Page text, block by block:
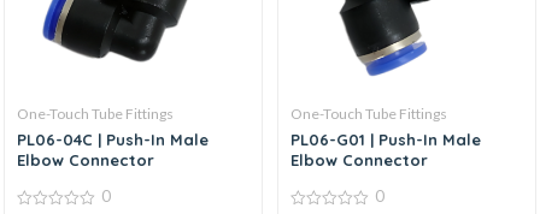
One-Touch Tube Fittings
PL06-04C | Push-In Male
Elbow Connector
0
One-Touch Tube Fittings
PL06-G01 | Push-In Male
Elbow Connector
0